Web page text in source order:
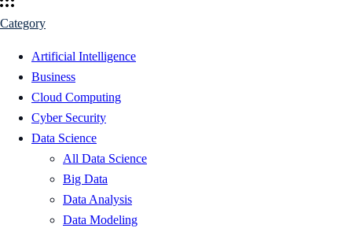
Category
Artificial Intelligence
Business
Cloud Computing
Cyber Security
Data Science
All Data Science
Big Data
Data Analysis
Data Modeling